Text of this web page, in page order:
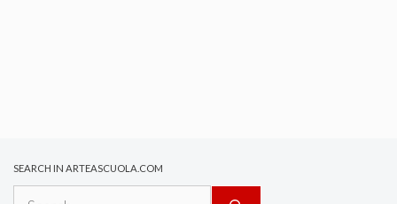
SEARCH IN ARTEASCUOLA.COM